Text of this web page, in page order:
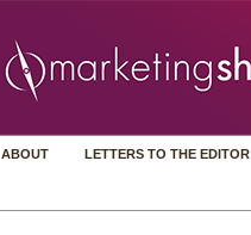
ABOUT LETTERS TO THE EDITOR